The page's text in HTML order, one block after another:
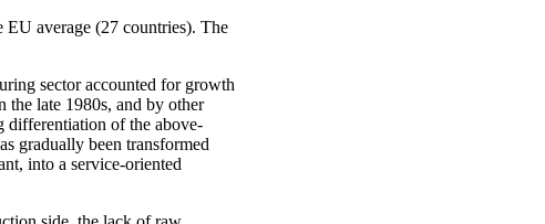
EU average (27 countries). The
sector accounted for growth
the late 1980s, and by other
differentiation of the above-
gradually been transformed
into a service-oriented